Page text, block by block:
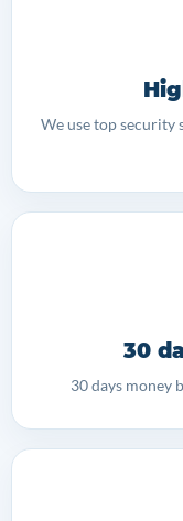
We use top
30
30 days money